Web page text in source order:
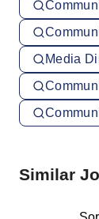
Media
Similar